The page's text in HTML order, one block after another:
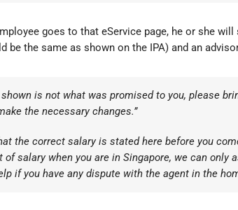
goes to that eService page, he or she
be the same as shown on the IPA) and an
is not what was promised to you, please
the necessary changes.”
the correct salary is stated here before you
of salary when you are in Singapore, we can only
if you have any dispute with the agent in the